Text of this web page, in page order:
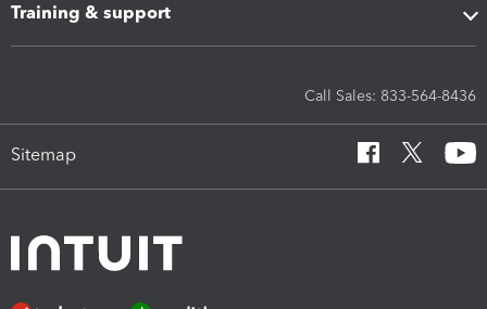
Training & support
Call Sales: 833-564-8436
Sitemap